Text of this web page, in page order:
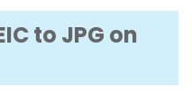
to JPG on